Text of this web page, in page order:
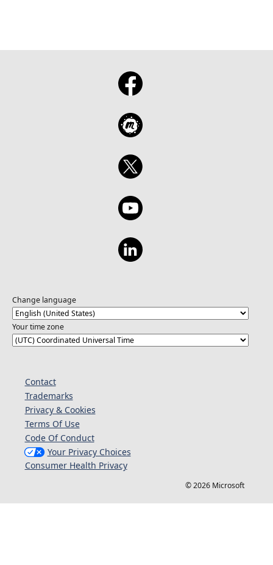
Change language
Your time zone
Contact
Trademarks
Privacy & Cookies
Terms Of Use
Code Of Conduct
Your Privacy Choices
Consumer Health Privacy
© 2026 Microsoft